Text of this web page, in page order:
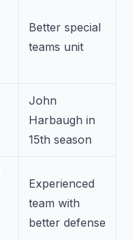
Better special
teams unit
John
Harbaugh in
15th season
Experienced
team with
better defense